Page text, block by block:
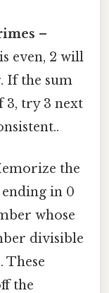
–
even, 2 will
If the sum
3, try 3 next
the
ending in 0
whose
divisible
These
the